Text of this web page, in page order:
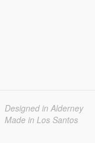
Designed in Alderney
Made in Los Santos